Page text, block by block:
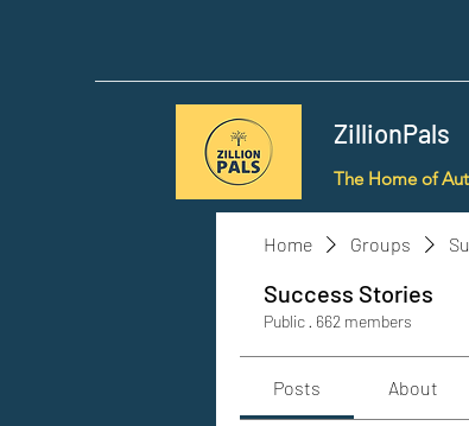
ZillionPals
The Home of
Home Groups
Success Stories
Public · 662 members
Posts About